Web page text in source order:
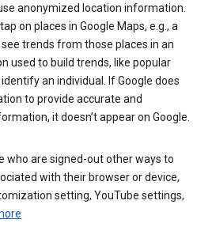
anonymized location information.
on places in Google Maps, e.g., a
trends from those places in an
used to build trends, like popular
an individual. If Google does
to provide accurate and
it doesn’t appear on Google.
who are signed-out other ways to
with their browser or device,
setting, YouTube settings,